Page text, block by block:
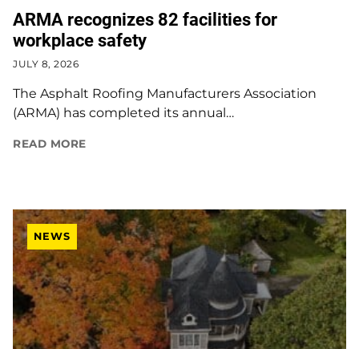
ARMA recognizes 82 facilities for
workplace safety
JULY 8, 2026
The Asphalt Roofing Manufacturers Association
(ARMA) has completed its annual…
READ MORE
NEWS